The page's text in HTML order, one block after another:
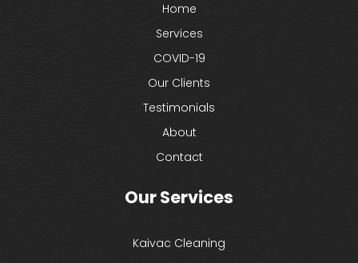
Home
Services
COVID-19
Our Clients
Testimonials
About
Contact
Our Services
Kaivac Cleaning